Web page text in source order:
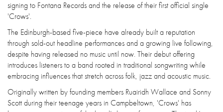
signing to Fontana Records and the release of their first official single
'Crows'.
The Edinburgh-based five-piece have already built a reputation
through sold-out headline performances and a growing live following,
despite having released no music until now. Their debut offering
introduces listeners to a band rooted in traditional songwriting while
embracing influences that stretch across folk, jazz and acoustic music.
Originally written by founding members Ruairidh Wallace and Sonny
Scott during their teenage years in Campbeltown, 'Crows' has